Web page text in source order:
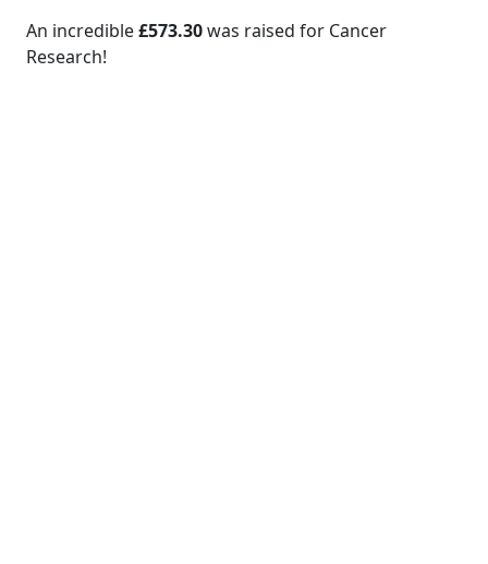
An incredible£573.30was raised for Cancer
Research!